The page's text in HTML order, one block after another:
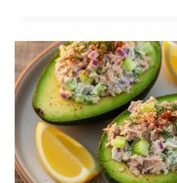
WITHOUT
MAYO
FOR
HOT
WEATHER
PICNIC
DAYS